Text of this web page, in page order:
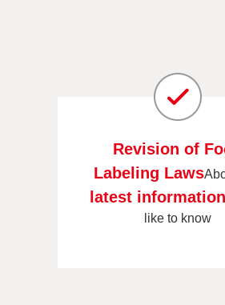
Revision of
Labeling Laws
latest information
like to know